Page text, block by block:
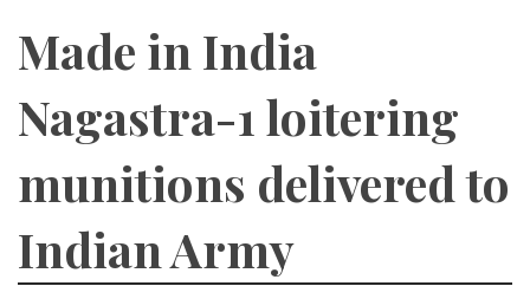
Made in India
Nagastra-1 loitering
munitions delivered to
Indian Army